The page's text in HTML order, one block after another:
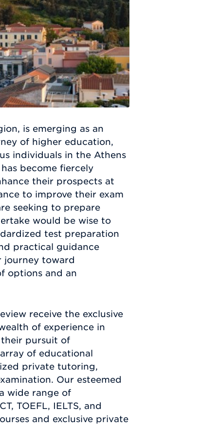
is emerging as an
of higher education,
individuals in the Athens
become fiercely
their prospects at
to improve their exam
seeking to prepare
would be wise to
test preparation
practical guidance
journey toward
options and an
receive the exclusive
of experience in
pursuit of
of educational
private tutoring,
Our esteemed
wide range of
TOEFL, IELTS, and
and exclusive private